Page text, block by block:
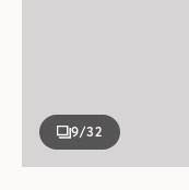
9/32